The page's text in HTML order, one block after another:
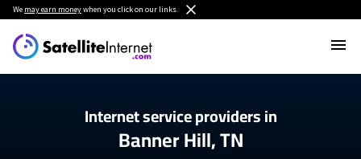
We may earn moneywhen you click on our links.
Internet service providers in
Banner Hill, TN